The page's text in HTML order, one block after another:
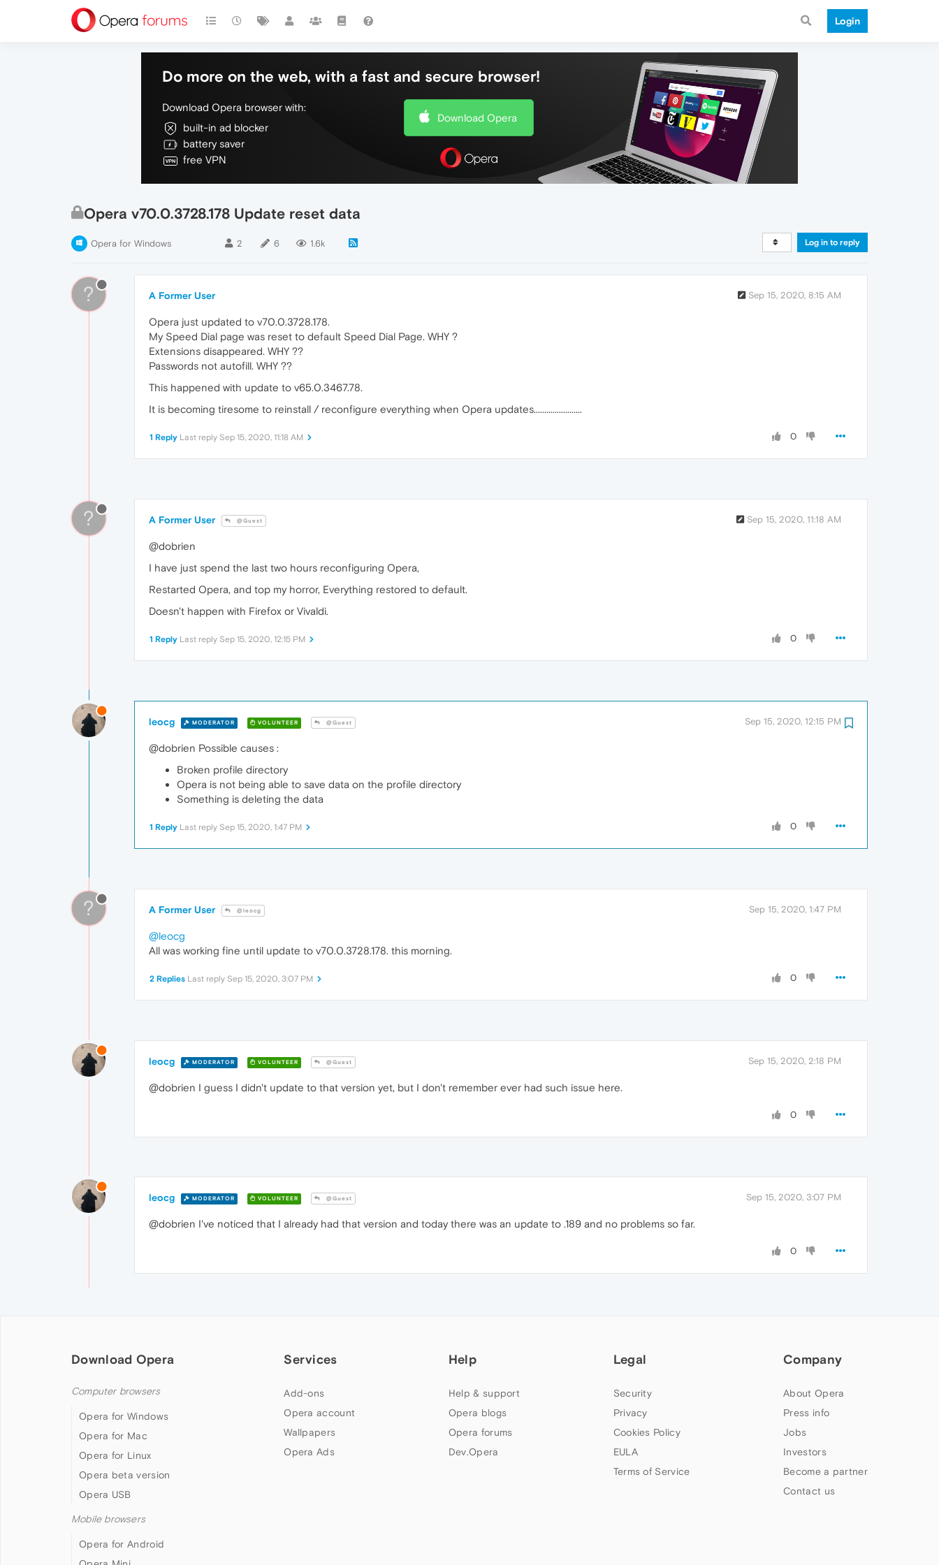
Login
Do more on the web, with a fast and secure browser!
Download Opera browser with:
built-in ad blocker
battery saver
free VPN
Download Opera
Opera v70.0.3728.178 Update reset data
Opera for Windows 2 6 1.6k Log in to reply
? A Former User Sep 15, 2020, 8:15 AM
Opera just updated to v70.0.3728.178.
My Speed Dial page was reset to default Speed Dial Page. WHY ?
Extensions disappeared. WHY ??
Passwords not autofill. WHY ??
This happened with update to v65.0.3467.78.
It is becoming tiresome to reinstall / reconfigure everything when Opera updates.......................
0
1 Reply Last reply Sep 15, 2020, 11:18 AM
? A Former User @Guest Sep 15, 2020, 11:18 AM
@dobrien
I have just spend the last two hours reconfiguring Opera,
Restarted Opera, and top my horror, Everything restored to default.
Doesn't happen with Firefox or Vivaldi.
0
1 Reply Last reply Sep 15, 2020, 12:15 PM
leocg MODERATOR VOLUNTEER @Guest Sep 15, 2020, 12:15 PM
@dobrien Possible causes :
Broken profile directory
Opera is not being able to save data on the profile directory
Something is deleting the data
0
1 Reply Last reply Sep 15, 2020, 1:47 PM
? A Former User @leocg Sep 15, 2020, 1:47 PM
@leocg
All was working fine until update to v70.0.3728.178. this morning.
0
2 Replies Last reply Sep 15, 2020, 3:07 PM
leocg MODERATOR VOLUNTEER @Guest Sep 15, 2020, 2:18 PM
@dobrien I guess I didn't update to that version yet, but I don't remember ever had such issue here.
0
leocg MODERATOR VOLUNTEER @Guest Sep 15, 2020, 3:07 PM
@dobrien I've noticed that I already had that version and today there was an update to .189 and no problems so far.
0
Download Opera
Computer browsers
Opera for Windows
Opera for Mac
Opera for Linux
Opera beta version
Opera USB
Mobile browsers
Opera for Android
Services
Add-ons
Opera account
Wallpapers
Opera Ads
Help
Help & support
Opera blogs
Opera forums
Dev.Opera
Legal
Security
Privacy
Cookies Policy
EULA
Terms of Service
Company
About Opera
Press info
Jobs
Investors
Become a partner
Contact us